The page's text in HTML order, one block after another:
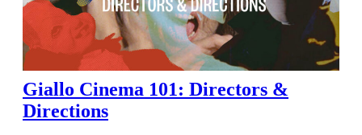
Giallo Cinema 101: Directors &
Directions